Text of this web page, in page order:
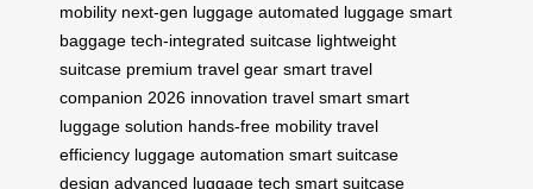
mobility next-gen luggage automated luggage smart
baggage tech-integrated suitcase lightweight
suitcase premium travel gear smart travel
companion 2026 innovation travel smart smart
luggage solution hands-free mobility travel
efficiency luggage automation smart suitcase
design advanced luggage tech smart suitcase